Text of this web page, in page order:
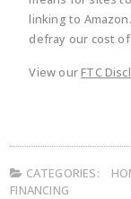
linking to
defray our cost
View ourFTC
CATEGORIES:
FINANCING